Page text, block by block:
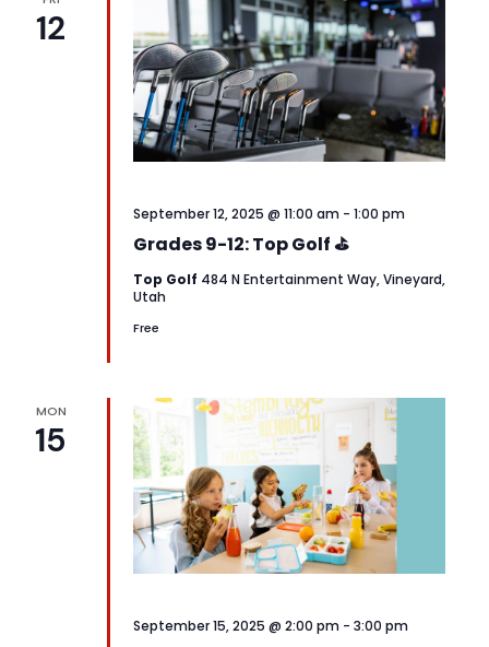
12
Grades 9-12: Top Golf ⛳
September 12, 2025 @ 11:00 am - 1:00 pm
Top Golf 484 N Entertainment Way, Vineyard,
Utah
Free
MON
15
September 15, 2025 @ 2:00 pm - 3:00 pm